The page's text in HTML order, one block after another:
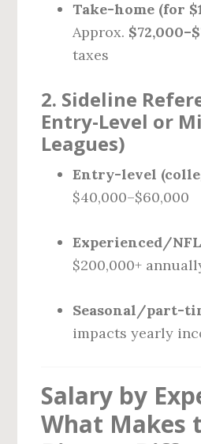
Take-home (for
Approx.
taxes
2. Sideline
Entry-Level or
Leagues)
Entry-level
$40,000–$60,000
Experienced/
$200,000+
Seasonal/part-
impacts yearly
Salary by
What Makes